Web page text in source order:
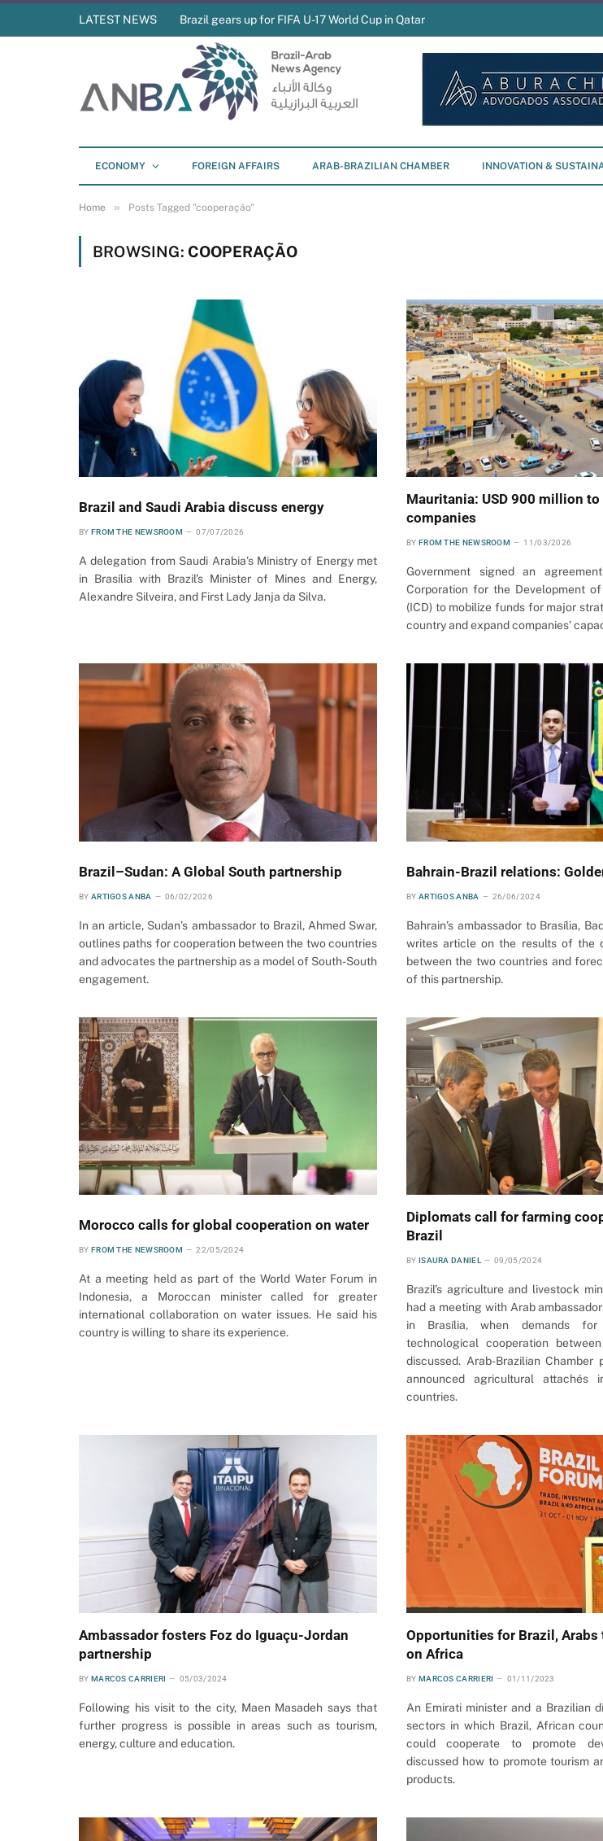
LATEST NEWS Brazil gears up for FIFA U-17 World Cup in Qatar
ECONOMY FOREIGN AFFAIRS ARAB-BRAZILIAN CHAMBER INNOVATION &
Home » Posts Tagged "cooperação"
BROWSING: COOPERAÇÃO
Brazil and Saudi Arabia discuss energy
BY FROM THE NEWSROOM 07/07/2026
A delegation from Saudi Arabia’s Ministry of Energy met
in Brasília with Brazil’s Minister of Mines and Energy,
Alexandre Silveira, and First Lady Janja da Silva.
Mauritania: USD 900 million
companies
BY FROM THE NEWSROOM 11/03/2026
Government signed an
Corporation for the Development
(ICD) to mobilize funds for major
country and expand companies’
Brazil–Sudan: A Global South partnership
BY ARTIGOS ANBA 06/02/2026
In an article, Sudan’s ambassador to Brazil, Ahmed Swar,
outlines paths for cooperation between the two countries
and advocates the partnership as a model of South-South
engagement.
Bahrain-Brazil relations:
BY ARTIGOS ANBA 26/06/2024
Bahrain’s ambassador to Brasília,
writes article on the results of the
between the two countries and
of this partnership.
Morocco calls for global cooperation on water
BY FROM THE NEWSROOM 22/05/2024
At a meeting held as part of the World Water Forum in
Indonesia, a Moroccan minister called for greater
international collaboration on water issues. He said his
country is willing to share its experience.
Diplomats call for farming
Brazil
BY ISAURA DANIEL 09/05/2024
Brazil’s agriculture and livestock
had a meeting with Arab
in Brasília, when demands for
technological cooperation
discussed. Arab-Brazilian Chamber
announced agricultural attachés
countries.
Ambassador fosters Foz do Iguaçu-Jordan
partnership
BY MARCOS CARRIERI 05/03/2024
Following his visit to the city, Maen Masadeh says that
further progress is possible in areas such as tourism,
energy, culture and education.
Opportunities for Brazil,
on Africa
BY MARCOS CARRIERI 01/11/2023
An Emirati minister and a Brazilian
sectors in which Brazil, African
could cooperate to promote
discussed how to promote tourism
products.